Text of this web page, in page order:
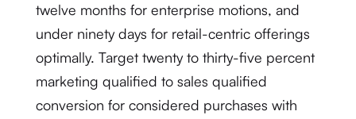
twelve months for enterprise motions, and
under ninety days for retail-centric offerings
optimally. Target twenty to thirty-five percent
marketing qualified to sales qualified
conversion for considered purchases with